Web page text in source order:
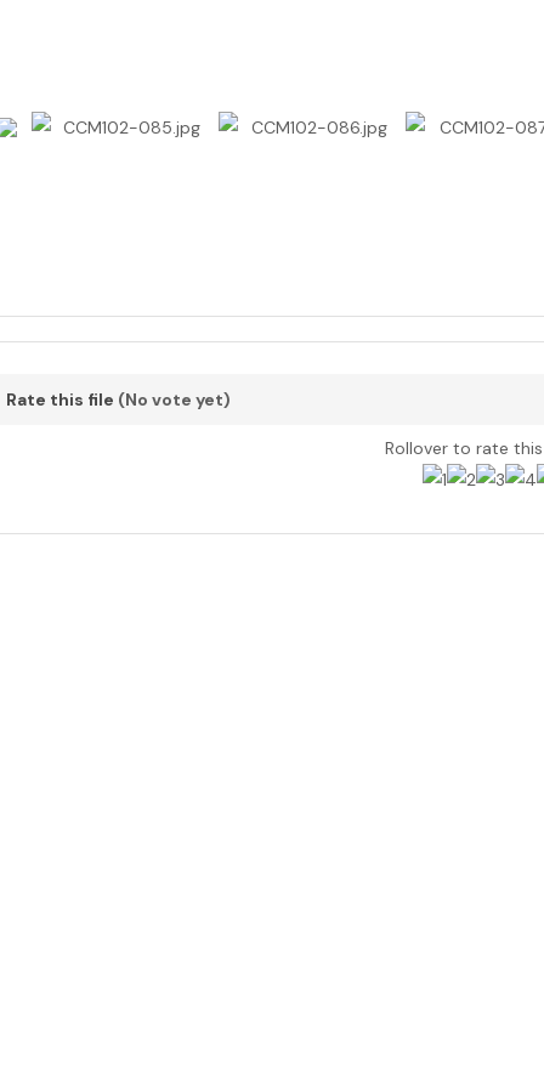
Rate this file (No vote yet)
Rollover to rate